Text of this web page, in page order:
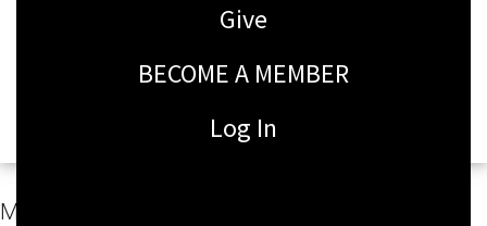
Give
BECOME A MEMBER
Log In
MorningStar Fellowship Sunday Services Video